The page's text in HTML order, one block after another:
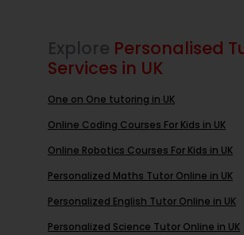
Explore Personalised
Services in UK
One on One tutoring in UK
Online Coding Courses For Kids in UK
Online Robotics Courses For Kids in UK
Personalized Maths Tutor Online in UK
Personalized English Tutor Online in UK
Personalized Science Tutor Online in UK